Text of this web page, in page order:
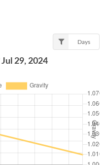
Days
Jul 29, 2024